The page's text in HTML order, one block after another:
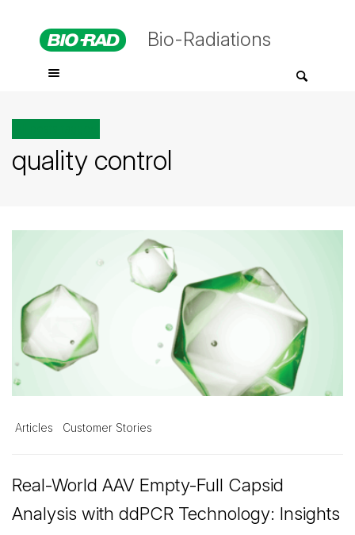
Bio-Radiations
quality control
Articles Customer Stories
Real-World AAV Empty-Full Capsid
Analysis with ddPCR Technology: Insights